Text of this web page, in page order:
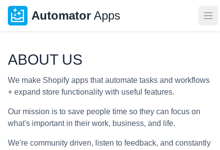
Automator Apps
ABOUT US
We make Shopify apps that automate tasks and workflows
+ expand store functionality with useful features.
Our mission is to save people time so they can focus on
what's important in their work, business, and life.
We're community driven, listen to feedback, and constantly